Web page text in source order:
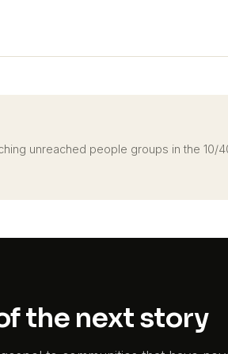
unreached people groups in the 10/
the next story